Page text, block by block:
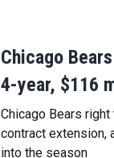
Chicago
4-year, $116
Chicago Bears
contract extension,
into the season